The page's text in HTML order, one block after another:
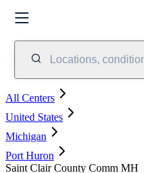
Locations,
All Centers
United States
Michigan
Port Huron
Saint Clair County Comm MH